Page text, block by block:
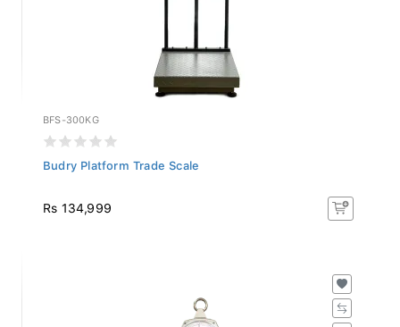
BFS-300KG
Budry Platform Trade Scale
Rs 134,999